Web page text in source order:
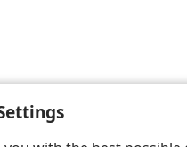
English